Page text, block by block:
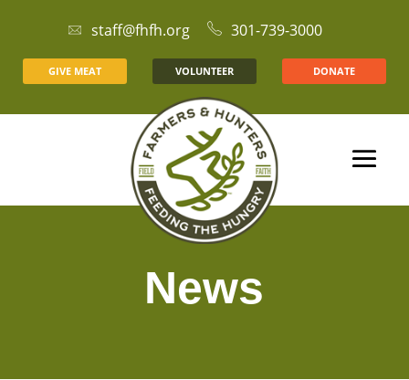
staff@fhfh.org 301-739-3000
GIVE MEAT VOLUNTEER DONATE
News